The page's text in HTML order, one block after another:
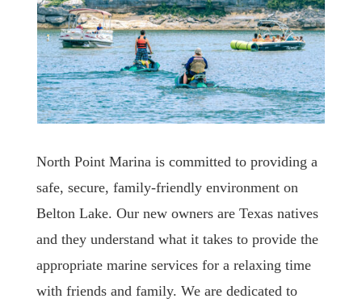
North Point Marina is committed to providing a
safe, secure, family-friendly environment on
Belton Lake. Our new owners are Texas natives
and they understand what it takes to provide the
appropriate marine services for a relaxing time
with friends and family. We are dedicated to